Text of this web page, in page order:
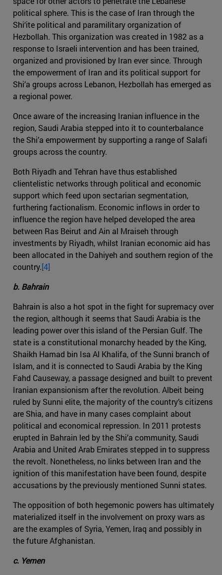
political sphere. This is the case of Iran through the
Shi‘ite political and paramilitary organization of
Hezbollah. This organization was created in 1982 as a
response to Israeli intervention and has been trained,
organized and provisioned by Iran ever since. Through
the empowerment of Iran and its political support for
Shi’a groups across Lebanon, Hezbollah has emerged as
a regional power.
Once aware of the increasing Iranian influence in the
region, Saudi Arabia stepped into it to counterbalance
the Shi’a empowerment by supporting a range of Salafi
groups across the country.
Both Riyadh and Tehran have thus established
clientelistic networks through political and economic
support which feed upon sectarian segmentation,
furthering factionalism. Economic inflows in order to
influence the region have helped developed the area
between Ras Beirut and Ain al Mraiseh through
investments by Riyadh, whilst Iranian economic aid has
been allocated in the Dahiyeh and southern region of the
country.[4]
b. Bahrain
Bahrain is also a hot spot in the fight for supremacy over
the region, although it seems that Saudi Arabia is the
leading power over this island of the Persian Gulf. The
state is a constitutional monarchy headed by the King,
Shaikh Hamad bin Isa Al Khalifa, of the Sunni branch of
Islam, and it is connected to Saudi Arabia by the King
Fahd Causeway, a passage designed and built to prevent
Iranian expansionism after the revolution. Albeit being
ruled by Sunni elite, the majority of the country’s citizens
are Shia, and have in many cases complaint about
political and economical repression. In 2011 protests
erupted in Bahrain led by the Shi’a community, Saudi
Arabia and United Arab Emirates stepped in to suppress
the revolt. Nonetheless, no links between Iran and the
ignition of this manifestation have been found, despite
accusations by the previously mentioned Sunni states.
The opposition of both hegemonic powers has ultimately
materialized itself in the involvement on proxy wars as
are the examples of Syria, Yemen, Iraq and possibly in
the future Afghanistan.
c. Yemen